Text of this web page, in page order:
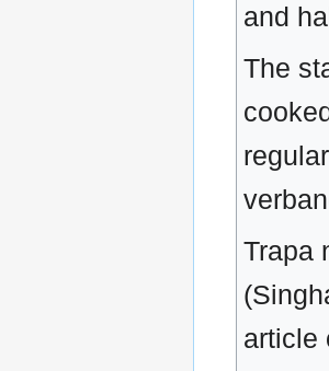
and
The
Trapa
article